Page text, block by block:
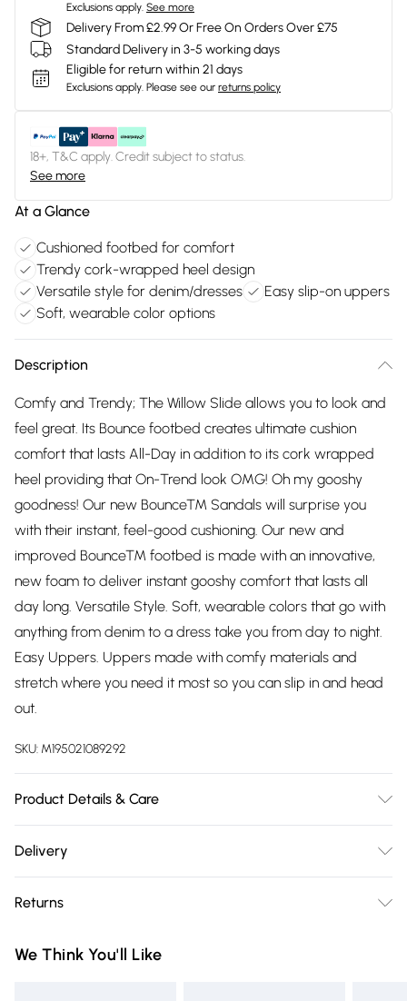
Exclusions apply. See more
Delivery From £2.99 Or Free On Orders Over £75
Standard Delivery in 3-5 working days
Eligible for return within 21 days
Exclusions apply. Please see our returns policy
18+, T&C apply. Credit subject to status.
See more
At a Glance
Cushioned footbed for comfort
Trendy cork-wrapped heel design
Versatile style for denim/dresses
Easy slip-on uppers
Soft, wearable color options
Description
Comfy and Trendy; The Willow Slide allows you to look and
feel great. Its Bounce footbed creates ultimate cushion
comfort that lasts All-Day in addition to its cork wrapped
heel providing that On-Trend look OMG! Oh my gooshy
goodness! Our new Bounce™ Sandals will surprise you
with their instant, feel-good cushioning. Our new and
improved Bounce™ footbed is made with an innovative,
new foam to deliver instant gooshy comfort that lasts all
day long. Versatile Style. Soft, wearable colors that go with
anything from denim to a dress take you from day to night.
Easy Uppers. Uppers made with comfy materials and
stretch where you need it most so you can slip in and head
out.
SKU: M195021089292
Product Details & Care
Delivery
Delivery)
Super Saver Delivery
Returns
you receive it, to send something back.
We Think You'll Like